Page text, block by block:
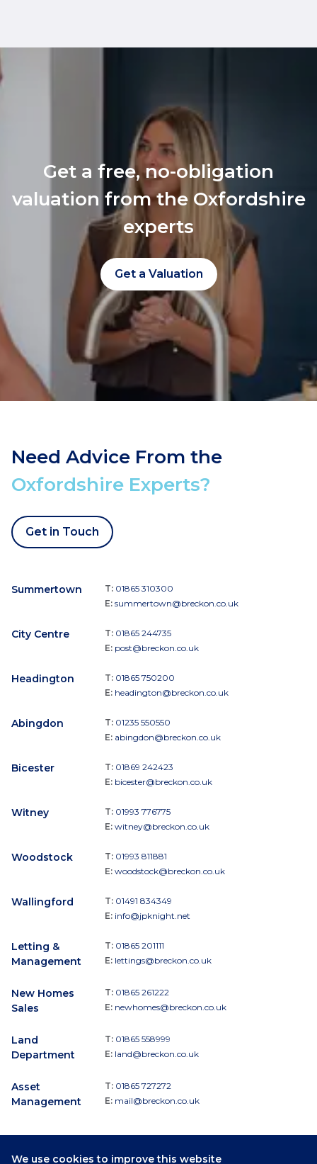
Get a free, no-obligation
valuation from the Oxfordshire
experts
Get a Valuation
We use cookies to improve this website
Need Advice From the
Oxfordshire Experts?
Get in Touch
Summertown T: 01865 310300
E: summertown@breckon.co.uk
City Centre T: 01865 244735
E: post@breckon.co.uk
Headington T: 01865 750200
E: headington@breckon.co.uk
Abingdon T: 01235 550550
E: abingdon@breckon.co.uk
Bicester T: 01869 242423
E: bicester@breckon.co.uk
Witney T: 01993 776775
E: witney@breckon.co.uk
Woodstock T: 01993 811881
E: woodstock@breckon.co.uk
Wallingford T: 01491 834349
E: info@jpknight.net
Letting &
Management
T: 01865 201111
E: lettings@breckon.co.uk
New Homes
Sales
T: 01865 261222
E: newhomes@breckon.co.uk
Land
Department
T: 01865 558999
E: land@breckon.co.uk
Asset
Management
T: 01865 727272
E: mail@breckon.co.uk